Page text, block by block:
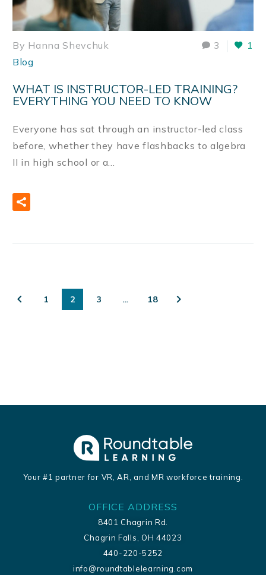
3 1
By Hanna Shevchuk
Blog
WHAT IS INSTRUCTOR-LED TRAINING?
EVERYTHING YOU NEED TO KNOW
Everyone has sat through an instructor-led class
before, whether they have flashbacks to algebra
II in high school or a…
1 2 3 … 18
Your #1 partner for VR, AR, and MR workforce training.
OFFICE ADDRESS
8401 Chagrin Rd.
Chagrin Falls, OH 44023
440-220-5252
info@roundtablelearning.com